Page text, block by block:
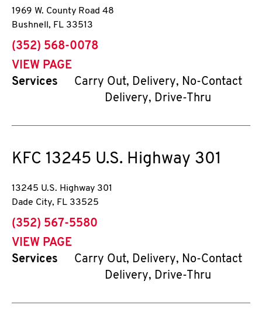
1969 W. County Road 48
Bushnell , FL 33513
phone
(352) 568-0078
VIEW PAGE
Services
Carry Out, Delivery, No-Contact
Delivery, Drive-Thru
KFC 13245 U.S. Highway 301
13245 U.S. Highway 301
Dade City, FL 33525
phone
(352) 567-5580
VIEW PAGE
Services
Carry Out, Delivery, No-Contact
Delivery, Drive-Thru